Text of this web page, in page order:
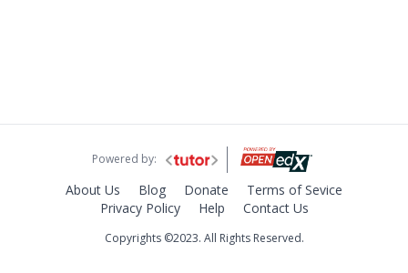
Powered by:
About Us Blog Donate
Terms of Sevice
Privacy Policy
Help Contact Us
Copyrights ©2023. All Rights Reserved.